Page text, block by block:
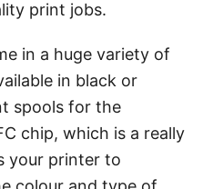
print jobs.
in a huge variety of
in black or
spools for the
chip, which is a really
your printer to